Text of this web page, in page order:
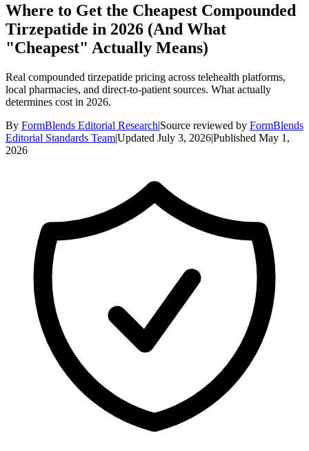
Where to Get the Cheapest Compounded
Tirzepatide in 2026 (And What
"Cheapest" Actually Means)
Real compounded tirzepatide pricing across telehealth platforms,
local pharmacies, and direct-to-patient sources. What actually
determines cost in 2026.
By FormBlends Editorial Research|Source reviewed by FormBlends
Editorial Standards Team|Updated July 3, 2026|Published May 1,
2026